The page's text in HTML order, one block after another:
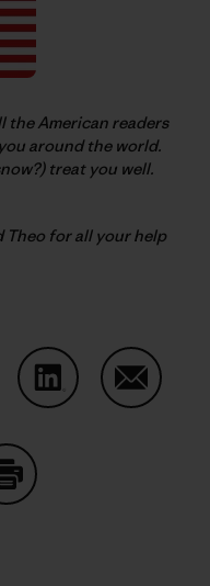
the American readers
around the world.
treat you well.
Theo for all your help
Copy Link